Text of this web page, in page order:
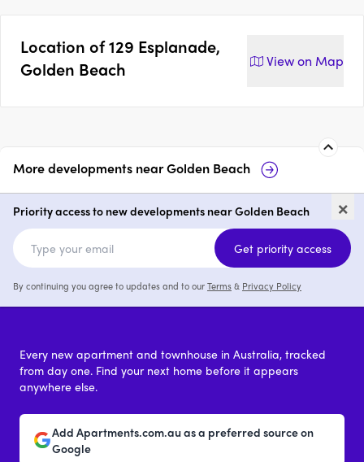
Location of129 Esplanade,
Golden Beach
View on Map
More developments nearGolden Beach
27 & 29 Taylor Avenue, Golden
Beach
price on request
2
×
Priority access to new developments near Golden Beach
Get priority access
By continuing you agree to updates and to ourTerms& Privacy Policy
Every new apartment and townhouse in Australia, tracked
from day one. Find your next home before it appears
anywhere else.
Add Apartments.com.au as a preferred source on
Google